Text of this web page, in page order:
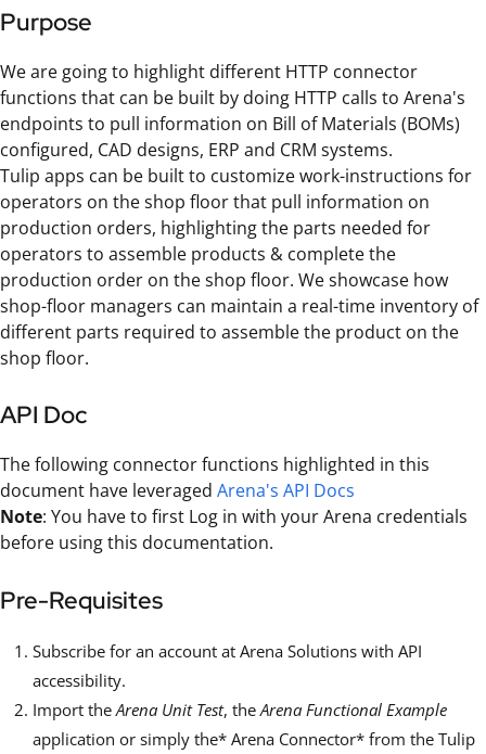
Purpose
We are going to highlight different HTTP connector
functions that can be built by doing HTTP calls to Arena's
endpoints to pull information on Bill of Materials (BOMs)
configured, CAD designs, ERP and CRM systems.
Tulip apps can be built to customize work-instructions for
operators on the shop floor that pull information on
production orders, highlighting the parts needed for
operators to assemble products & complete the
production order on the shop floor. We showcase how
shop-floor managers can maintain a real-time inventory of
different parts required to assemble the product on the
shop floor.
API Doc
The following connector functions highlighted in this
document have leveraged Arena's API Docs
Note: You have to first Log in with your Arena credentials
before using this documentation.
Pre-Requisites
Subscribe for an account at Arena Solutions with API
accessibility.
Import the Arena Unit Test, the Arena Functional Example
application or simply the* Arena Connector* from the Tulip